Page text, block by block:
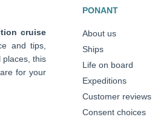
cruise
and tips,
places, this
for your
PONANT
About us
Ships
Life on board
Expeditions
Customer reviews
Consent choices